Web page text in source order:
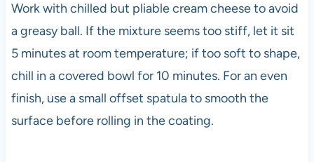
Work with chilled but pliable cream cheese to avoid
a greasy ball. If the mixture seems too stiff, let it sit
5 minutes at room temperature; if too soft to shape,
chill in a covered bowl for 10 minutes. For an even
finish, use a small offset spatula to smooth the
surface before rolling in the coating.